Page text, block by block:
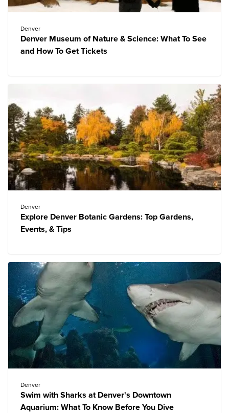
Denver
Denver Museum of Nature & Science: What To See
and How To Get Tickets
Denver
Explore Denver Botanic Gardens: Top Gardens,
Events, & Tips
Denver
Swim with Sharks at Denver's Downtown
Aquarium: What To Know Before You Dive